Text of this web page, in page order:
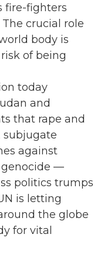
fire-fighters
crucial role
body is
of being
today
and
that rape and
subjugate
against
genocide —
politics trumps
is letting
the globe
for vital